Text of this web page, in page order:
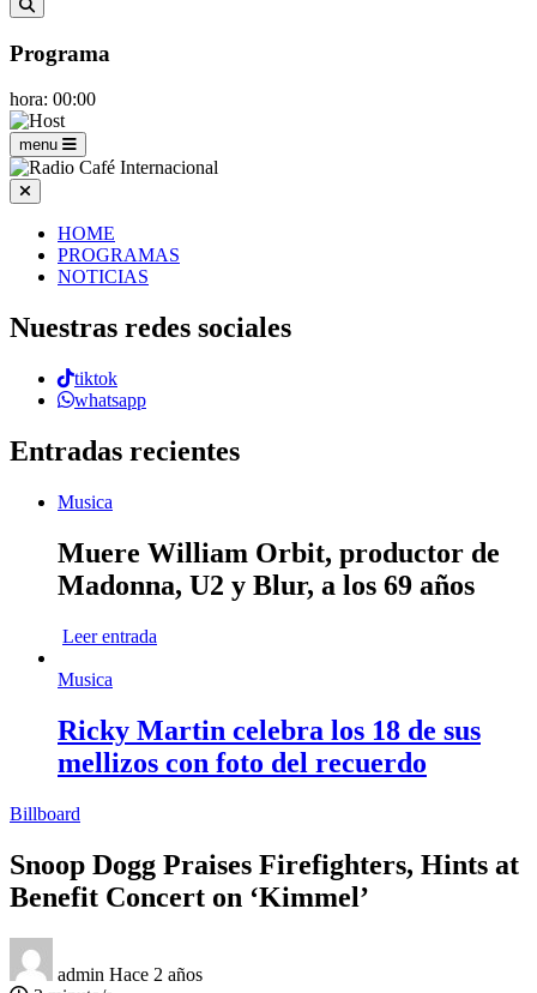
Programa
hora: 00:00
menu
HOME
PROGRAMAS
NOTICIAS
Nuestras redes sociales
tiktok
whatsapp
Entradas recientes
Musica
Muere William Orbit, productor de
Madonna, U2 y Blur, a los 69 años
Leer entrada
Musica
Ricky Martin celebra los 18 de sus
mellizos con foto del recuerdo
Billboard
Snoop Dogg Praises Firefighters, Hints at
Benefit Concert on ‘Kimmel’
admin Hace 2 años